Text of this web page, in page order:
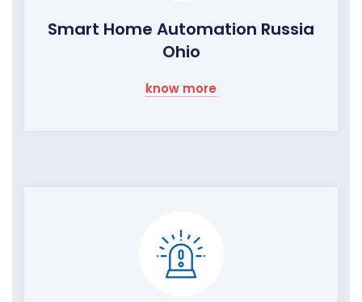
Smart Home Automation Russia
Ohio
know more